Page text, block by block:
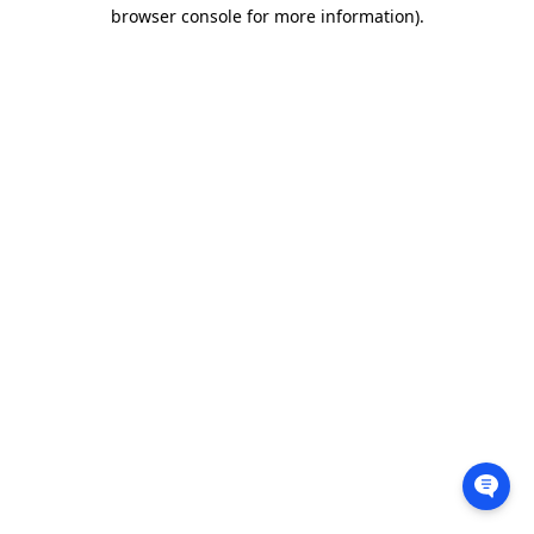
browser console for more information).